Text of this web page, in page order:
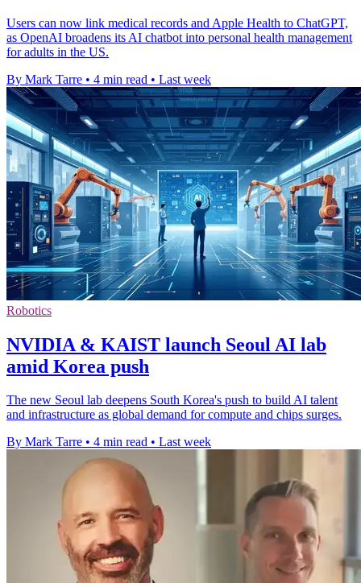
Users can now link medical records and Apple Health to ChatGPT,
as OpenAI broadens its AI chatbot into personal health management
for adults in the US.
By Mark Tarre • 4 min read • Last week
Robotics
NVIDIA & KAIST launch Seoul AI lab
amid Korea push
The new Seoul lab deepens South Korea's push to build AI talent
and infrastructure as global demand for compute and chips surges.
By Mark Tarre • 4 min read • Last week